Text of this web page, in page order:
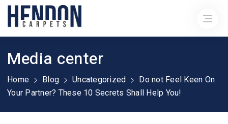
Media center
Home Blog Uncategorized
Do not Feel Keen On
Your Partner? These 10 Secrets Shall Help You!